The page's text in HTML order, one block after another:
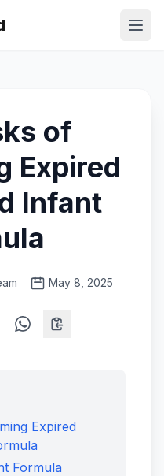
of
Expired
Infant
May 8, 2025
Expired
Formula